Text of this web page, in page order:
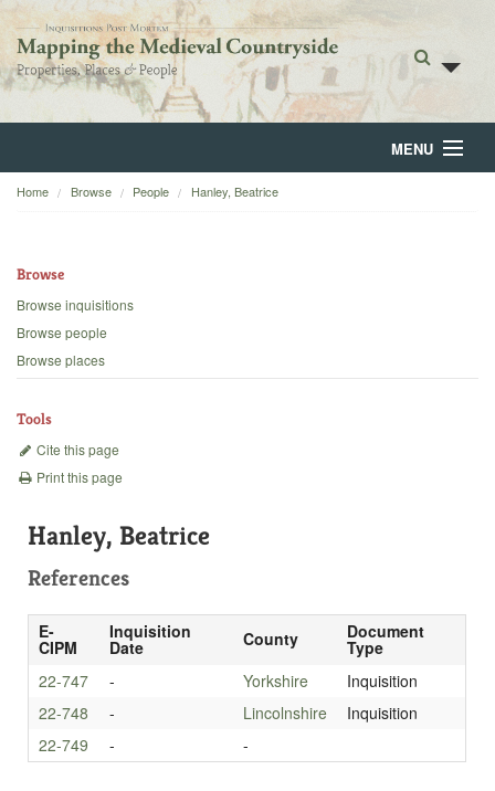
MENU
Home
Backgrounds
Home Browse People Hanley, Beatrice
Browse
Browse inquisitions
Browse people
Browse places
Tools
Cite this page
Print this page
Hanley, Beatrice
References
E-
CIPM
Inquisition
Date County Document
Type
22-747
- Yorkshire
Inquisition
22-748
- Lincolnshire
Inquisition
22-749
- -